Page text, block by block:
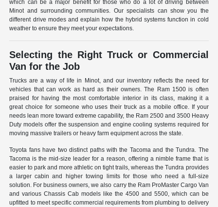
which can be a major benefit for those who do a lot of driving between
Minot and surrounding communities. Our specialists can show you the
different drive modes and explain how the hybrid systems function in cold
weather to ensure they meet your expectations.
Selecting the Right Truck or Commercial
Van for the Job
Trucks are a way of life in Minot, and our inventory reflects the need for
vehicles that can work as hard as their owners. The Ram 1500 is often
praised for having the most comfortable interior in its class, making it a
great choice for someone who uses their truck as a mobile office. If your
needs lean more toward extreme capability, the Ram 2500 and 3500 Heavy
Duty models offer the suspension and engine cooling systems required for
moving massive trailers or heavy farm equipment across the state.
Toyota fans have two distinct paths with the Tacoma and the Tundra. The
Tacoma is the mid-size leader for a reason, offering a nimble frame that is
easier to park and more athletic on tight trails, whereas the Tundra provides
a larger cabin and higher towing limits for those who need a full-size
solution. For business owners, we also carry the Ram ProMaster Cargo Van
and various Chassis Cab models like the 4500 and 5500, which can be
upfitted to meet specific commercial requirements from plumbing to delivery